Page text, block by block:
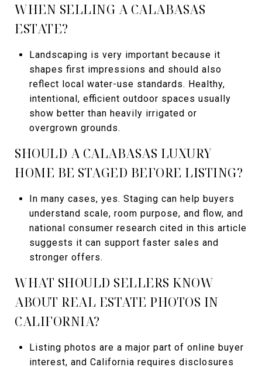
WHEN SELLING A CALABASAS
ESTATE?
Landscaping is very important because it
shapes first impressions and should also
reflect local water-use standards. Healthy,
intentional, efficient outdoor spaces usually
show better than heavily irrigated or
overgrown grounds.
SHOULD A CALABASAS LUXURY
HOME BE STAGED BEFORE LISTING?
In many cases, yes. Staging can help buyers
understand scale, room purpose, and flow, and
national consumer research cited in this article
suggests it can support faster sales and
stronger offers.
WHAT SHOULD SELLERS KNOW
ABOUT REAL ESTATE PHOTOS IN
CALIFORNIA?
Listing photos are a major part of online buyer
interest, and California requires disclosures